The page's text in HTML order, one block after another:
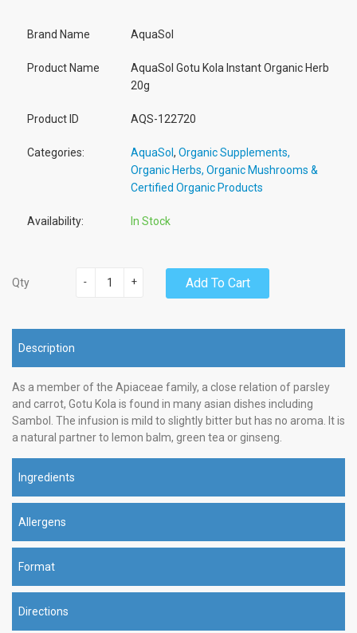
Brand Name AquaSol
Product Name
AquaSol Gotu Kola Instant Organic Herb
20g
Product ID AQS-122720
Categories: AquaSol , Organic Supplements,
Organic Herbs, Organic Mushrooms &
Certified Organic Products
Availability: In Stock
Qty +
- Add To Cart
Description
As a member of the Apiaceae family, a close relation of parsley
and carrot, Gotu Kola is found in many asian dishes including
Sambol. The infusion is mild to slightly bitter but has no aroma. It is
a natural partner to lemon balm, green tea or ginseng.
Ingredients
Allergens
Format
Directions